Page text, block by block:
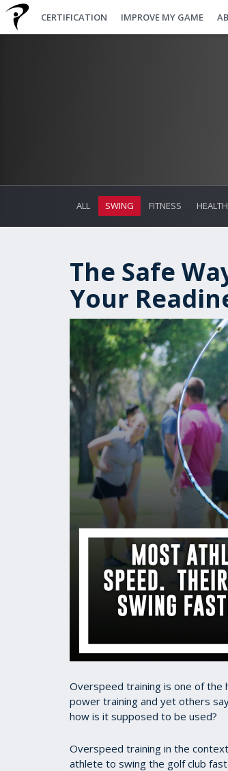
CERTIFICATION IMPROVE MY GAME
ALL SWING FITNESS HEALTH
The Safe
Your
Overspeed training is one of the
power training and yet others
how is it supposed to be used?
Overspeed training in the
athlete to swing the golf club